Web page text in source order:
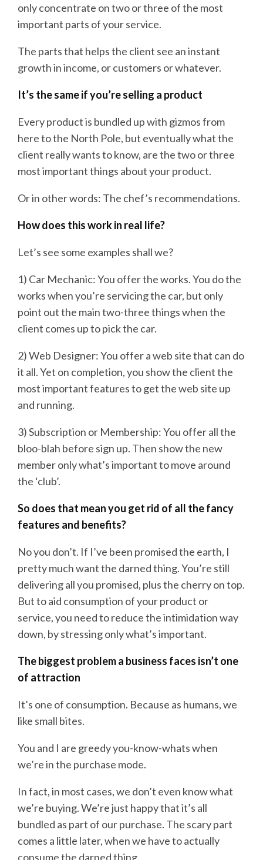
only concentrate on two or three of the most
important parts of your service.
The parts that helps the client see an instant
growth in income, or customers or whatever.
It’s the same if you’re selling a product
Every product is bundled up with gizmos from
here to the North Pole, but eventually what the
client really wants to know, are the two or three
most important things about your product.
Or in other words: The chef’s recommendations.
How does this work in real life?
Let’s see some examples shall we?
1) Car Mechanic: You offer the works. You do the
works when you’re servicing the car, but only
point out the main two-three things when the
client comes up to pick the car.
2) Web Designer: You offer a web site that can do
it all. Yet on completion, you show the client the
most important features to get the web site up
and running.
3) Subscription or Membership: You offer all the
bloo-blah before sign up. Then show the new
member only what’s important to move around
the ‘club’.
So does that mean you get rid of all the fancy
features and benefits?
No you don’t. If I’ve been promised the earth, I
pretty much want the darned thing. You’re still
delivering all you promised, plus the cherry on top.
But to aid consumption of your product or
service, you need to reduce the intimidation way
down, by stressing only what’s important.
The biggest problem a business faces isn’t one
of attraction
It’s one of consumption. Because as humans, we
like small bites.
You and I are greedy you-know-whats when
we’re in the purchase mode.
In fact, in most cases, we don’t even know what
we’re buying. We’re just happy that it’s all
bundled as part of our purchase. The scary part
comes a little later, when we have to actually
consume the darned thing.